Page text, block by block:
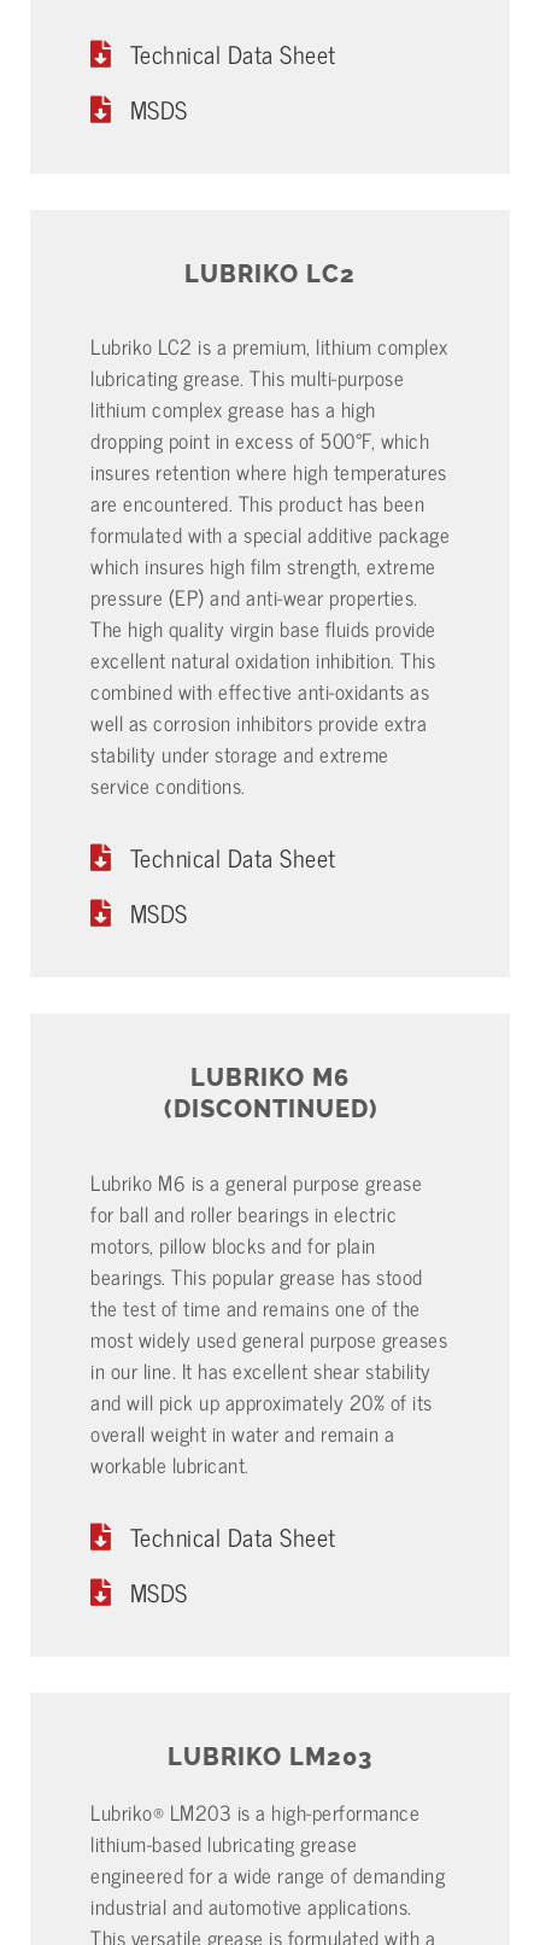
Technical Data Sheet
MSDS
LUBRIKO LC2
Lubriko LC2 is a premium, lithium complex
lubricating grease. This multi-purpose
lithium complex grease has a high
dropping point in excess of 500°F, which
insures retention where high temperatures
are encountered. This product has been
formulated with a special additive package
which insures high film strength, extreme
pressure (EP) and anti-wear properties.
The high quality virgin base fluids provide
excellent natural oxidation inhibition. This
combined with effective anti-oxidants as
well as corrosion inhibitors provide extra
stability under storage and extreme
service conditions.
Technical Data Sheet
MSDS
LUBRIKO M6
(DISCONTINUED)
Lubriko M6 is a general purpose grease
for ball and roller bearings in electric
motors, pillow blocks and for plain
bearings. This popular grease has stood
the test of time and remains one of the
most widely used general purpose greases
in our line. It has excellent shear stability
and will pick up approximately 20% of its
overall weight in water and remain a
workable lubricant.
Technical Data Sheet
MSDS
LUBRIKO LM203
Lubriko® LM203 is a high-performance
lithium-based lubricating grease
engineered for a wide range of demanding
industrial and automotive applications.
This versatile grease is formulated with a